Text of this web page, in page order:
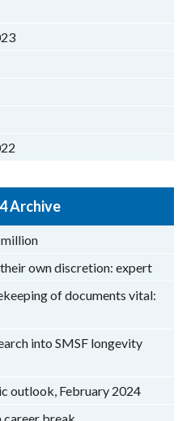
Archive
own discretion: expert
of documents vital:
into SMSF longevity
outlook, February 2024